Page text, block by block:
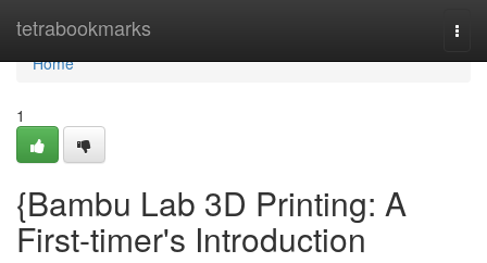
tetrabookmarks
Home
Home
1
{Bambu Lab 3D Printing: A
First-timer's Introduction